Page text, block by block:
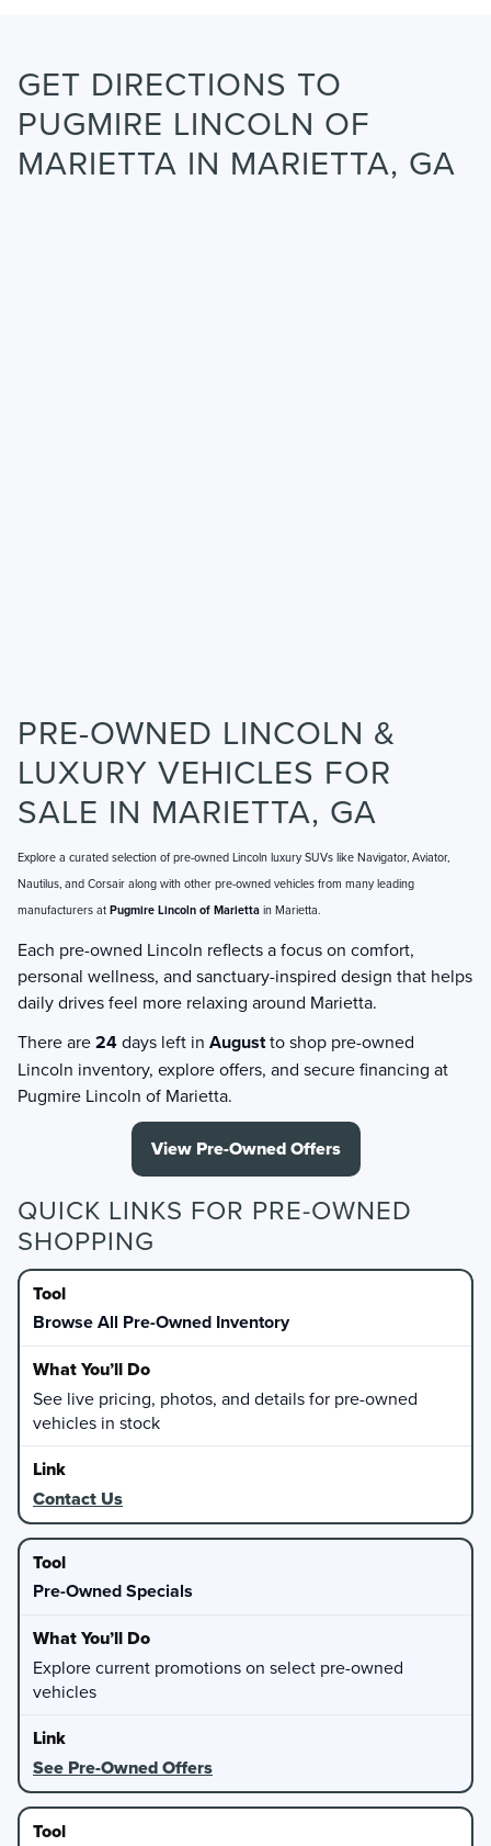
GET DIRECTIONS TO
PUGMIRE LINCOLN OF
MARIETTA IN MARIETTA, GA
PRE-OWNED LINCOLN &
LUXURY VEHICLES FOR
SALE IN MARIETTA, GA
Explore a curated selection of pre-owned Lincoln luxury SUVs like Navigator, Aviator,
Nautilus, and Corsair along with other pre-owned vehicles from many leading
manufacturers at Pugmire Lincoln of Marietta in Marietta.
Each pre-owned Lincoln reflects a focus on comfort,
personal wellness, and sanctuary-inspired design that helps
daily drives feel more relaxing around Marietta.
There are24days left in Augustto shop pre-owned
Lincoln inventory, explore offers, and secure financing at
Pugmire Lincoln of Marietta.
View Pre-Owned Offers
QUICK LINKS FOR PRE-OWNED
SHOPPING
Browse All Pre-Owned Inventory
See live pricing, photos, and details for pre-owned
vehicles in stock
Contact Us
Pre-Owned Specials
Explore current promotions on select pre-owned
vehicles
See Pre-Owned Offers